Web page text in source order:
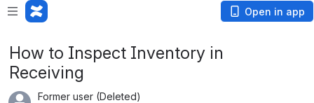
Open in app
How to Inspect Inventory in
Receiving
Former user (Deleted)